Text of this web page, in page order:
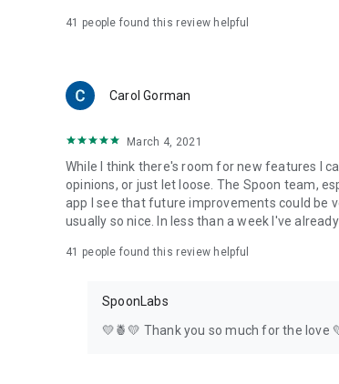
41 people found this review helpful
Carol Gorman
March 4, 2021
While I think there's room for new features I
opinions, or just let loose. The Spoon team,
app I see that future improvements could be
usually so nice. In less than a week I've
41 people found this review helpful
SpoonLabs
💛🍍💛 Thank you so much for the love